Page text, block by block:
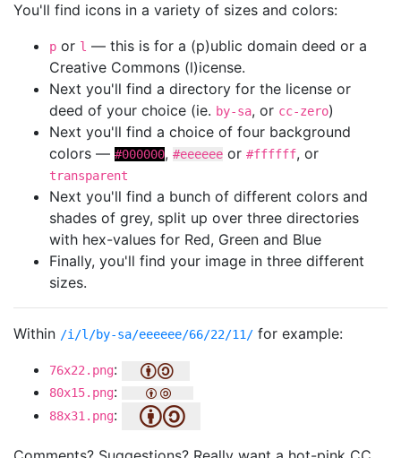
You'll find icons in a variety of sizes and colors:
p or l — this is for a (p)ublic domain deed or a
Creative Commons (l)icense.
Next you'll find a directory for the license or
deed of your choice (ie. by-sa, or cc-zero)
Next you'll find a choice of four background
colors — #000000, #eeeeee or #ffffff, or
transparent
Next you'll find a bunch of different colors and
shades of grey, split up over three directories
with hex-values for Red, Green and Blue
Finally, you'll find your image in three different
sizes.
Within /i/l/by-sa/eeeeee/66/22/11/ for example:
76x22.png:
80x15.png:
88x31.png: